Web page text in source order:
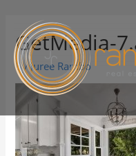
GetMedia-
ByJuree Rambo